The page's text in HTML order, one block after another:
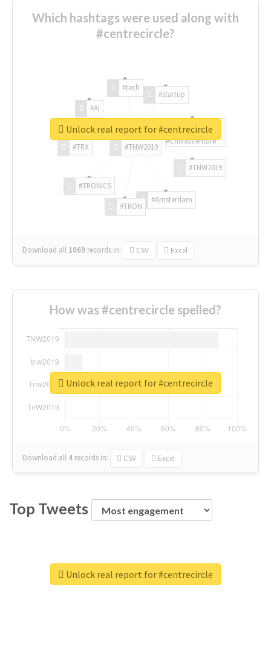
Which hashtags were used along with
#centrecircle?
#TNW2019
#TNW2019
#Amsterdam
#TRON
#TRONICS
#TRX
#AI
#tech
#startup
#ChivasVenture
Download all 1069 records in: CSV Excel
Unlock real report for #centrecircle
How was #centrecircle spelled?
Download all 4 records in: CSV Excel
Unlock real report for #centrecircle
Top Tweets
Unlock real report for #centrecircle